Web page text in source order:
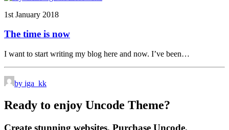
1st January 2018
The time is now
I want to start writing my blog here and now. I’ve been…
by iga_kk
Ready to enjoy Uncode Theme?
Create stunning websites. Purchase Uncode.